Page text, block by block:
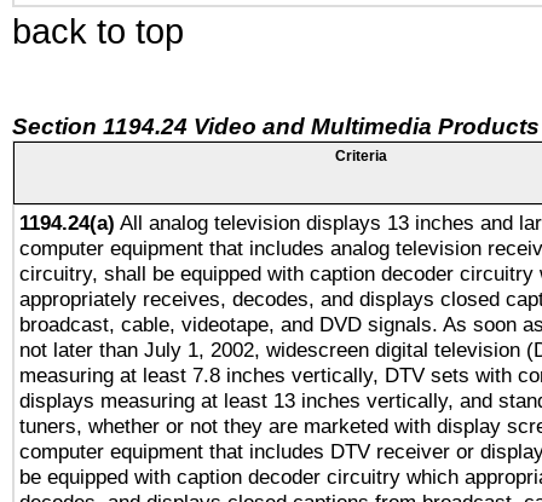
back to top
Section 1194.24 Video and Multimedia Products
Criteria
1194.24(a) All analog television displays 13 inches and
computer equipment that includes analog television
circuitry, shall be equipped with caption decoder circuitry
appropriately receives, decodes, and displays closed
broadcast, cable, videotape, and DVD signals. As soon
not later than July 1, 2002, widescreen digital television
measuring at least 7.8 inches vertically, DTV sets with
displays measuring at least 13 inches vertically, and
tuners, whether or not they are marketed with display
computer equipment that includes DTV receiver or
be equipped with caption decoder circuitry which